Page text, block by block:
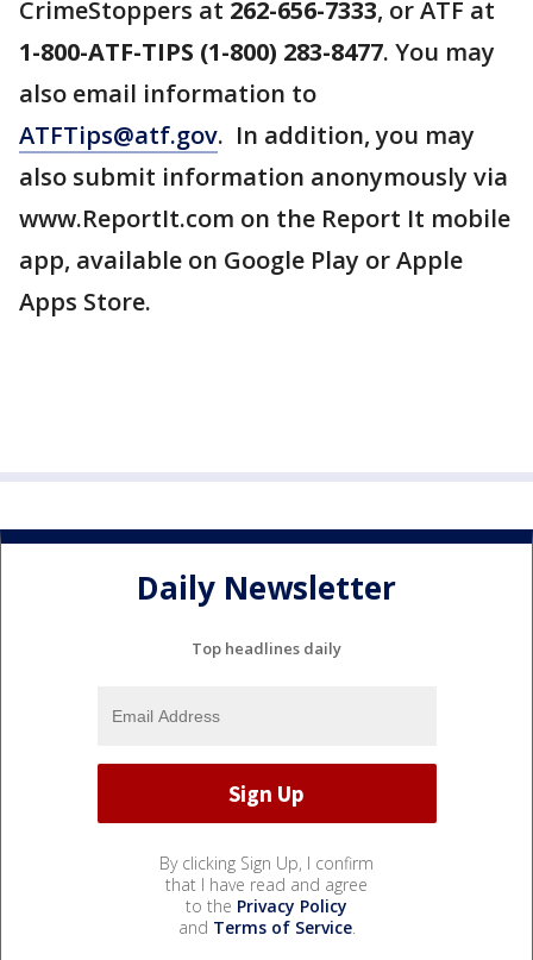
CrimeStoppers at 262-656-7333, or ATF at
1-800-ATF-TIPS (1-800) 283-8477. You may
also email information to
ATFTips@atf.gov. In addition, you may
also submit information anonymously via
www.ReportIt.com on the Report It mobile
app, available on Google Play or Apple
Apps Store.
Daily Newsletter
Top headlines daily
By clicking Sign Up, I confirm
that I have read and agree
to the Privacy Policy
and Terms of Service.